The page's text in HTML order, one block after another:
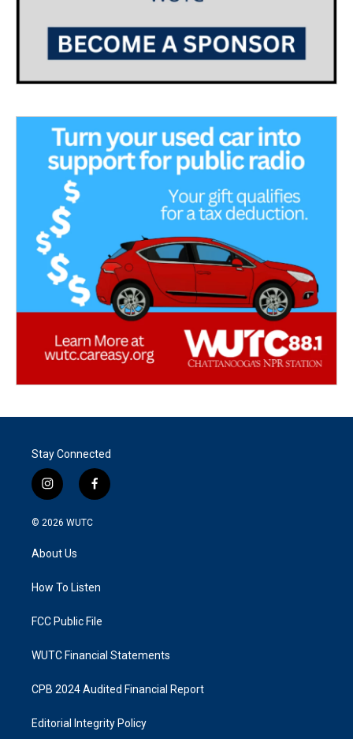
Stay Connected
i
n
s
g
a
f
a
k
© 2026 WUTC
About Us
How To Listen
FCC Public File
WUTC Financial Statements
CPB 2024 Audited Financial Report
Editorial Integrity Policy